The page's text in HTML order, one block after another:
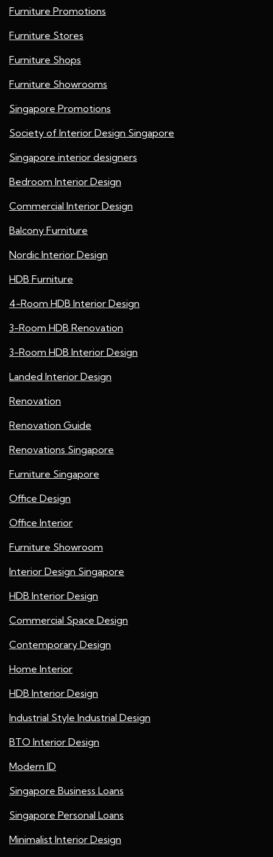
Furniture Promotions
Furniture Stores
Furniture Shops
Furniture Showrooms
Singapore Promotions
Society of Interior Design Singapore
Singapore interior designers
Bedroom Interior Design
Commercial Interior Design
Balcony Furniture
Nordic Interior Design
HDB Furniture
4-Room HDB Interior Design
3-Room HDB Renovation
3-Room HDB Interior Design
Landed Interior Design
Renovation
Renovation Guide
Renovations Singapore
Furniture Singapore
Office Design
Office Interior
Furniture Showroom
Interior Design Singapore
HDB Interior Design
Commercial Space Design
Contemporary Design
Home Interior
HDB Interior Design
Industrial Style Industrial Design
BTO Interior Design
Modern ID
Singapore Business Loans
Singapore Personal Loans
Minimalist Interior Design